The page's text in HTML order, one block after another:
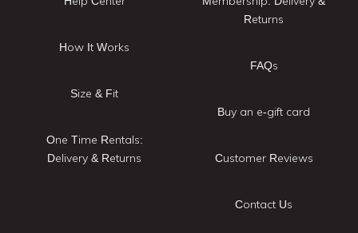
How It Works
Size & Fit
One Time Rentals:
Delivery & Returns
Returns
FAQs
Buy an e-gift card
Customer Reviews
Contact Us